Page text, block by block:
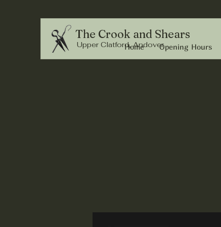
The Crook and Shears
Upper Clatford, Andover
Home Opening Hours